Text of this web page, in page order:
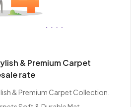
& Premium Carpet
rate
& Premium Carpet Collection.